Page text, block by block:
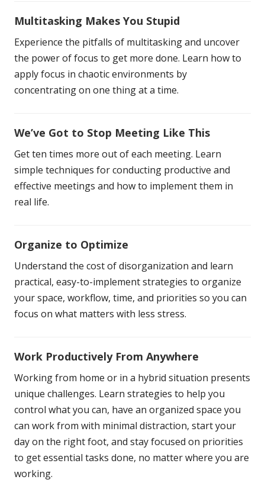
Multitasking Makes You Stupid
Experience the pitfalls of multitasking and uncover
the power of focus to get more done. Learn how to
apply focus in chaotic environments by
concentrating on one thing at a time.
We’ve Got to Stop Meeting Like This
Get ten times more out of each meeting. Learn
simple techniques for conducting productive and
effective meetings and how to implement them in
real life.
Organize to Optimize
Understand the cost of disorganization and learn
practical, easy-to-implement strategies to organize
your space, workflow, time, and priorities so you can
focus on what matters with less stress.
Work Productively From Anywhere
Working from home or in a hybrid situation presents
unique challenges. Learn strategies to help you
control what you can, have an organized space you
can work from with minimal distraction, start your
day on the right foot, and stay focused on priorities
to get essential tasks done, no matter where you are
working.